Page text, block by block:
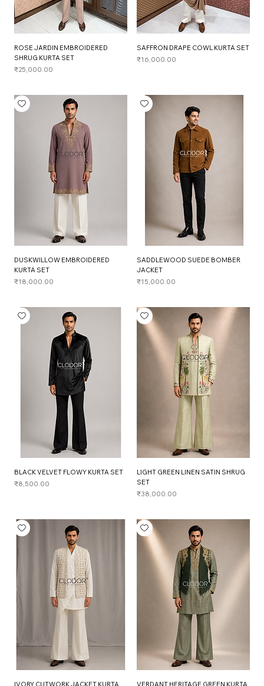
ROSE JARDIN EMBROIDERED
SHRUG KURTA SET
Price
₹25,000.00
SAFFRON DRAPE COWL KURTA SET
Price
₹16,000.00
DUSKWILLOW EMBROIDERED
KURTA SET
Price
₹18,000.00
SADDLEWOOD SUEDE BOMBER
JACKET
Price
₹15,000.00
BLACK VELVET FLOWY KURTA SET
Price
₹8,500.00
LIGHT GREEN LINEN SATIN SHRUG
SET
Price
₹38,000.00
IVORY CUTWORK JACKET KURTA
VERDANT HERITAGE GREEN KURTA